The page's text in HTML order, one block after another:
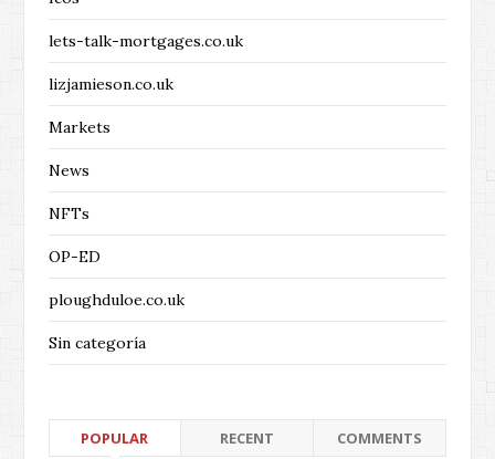
lets-talk-mortgages.co.uk
lizjamieson.co.uk
Markets
News
NFTs
OP-ED
ploughduloe.co.uk
Sin categoría
POPULAR RECENT COMMENTS